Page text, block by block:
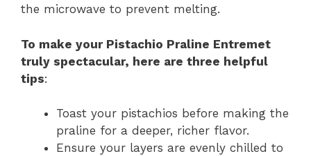
the microwave to prevent melting.
To make your Pistachio Praline Entremet
truly spectacular, here are three helpful
tips:
Toast your pistachios before making the
praline for a deeper, richer flavor.
Ensure your layers are evenly chilled to